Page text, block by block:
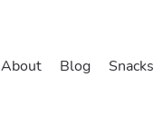
About Blog Snacks